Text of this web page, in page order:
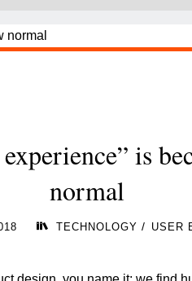
is
normal
TECHNOLOGY / USER